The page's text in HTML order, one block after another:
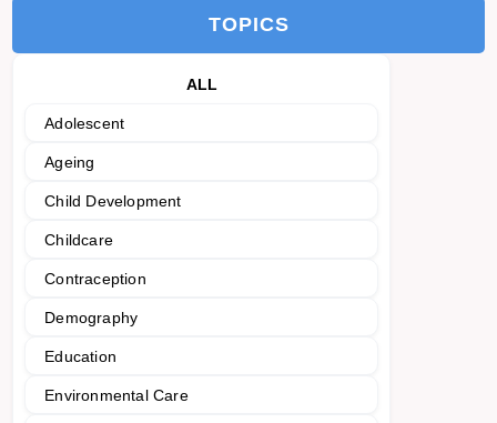
TOPICS
ALL
Adolescent
Ageing
Child Development
Childcare
Contraception
Demography
Education
Environmental Care